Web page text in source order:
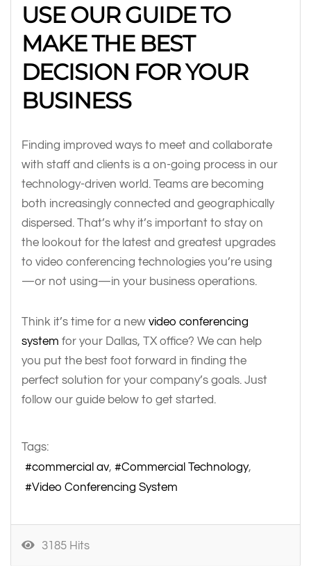
USE OUR GUIDE TO
MAKE THE BEST
DECISION FOR YOUR
BUSINESS
Finding improved ways to meet and collaborate
with staff and clients is a on-going process in our
technology-driven world. Teams are becoming
both increasingly connected and geographically
dispersed. That’s why it’s important to stay on
the lookout for the latest and greatest upgrades
to video conferencing technologies you’re using
—or not using—in your business operations.
Think it’s time for a new video conferencing
system for your Dallas, TX office? We can help
you put the best foot forward in finding the
perfect solution for your company’s goals. Just
follow our guide below to get started.
Tags:
commercial av
Commercial Technology
Video Conferencing System
3185 Hits